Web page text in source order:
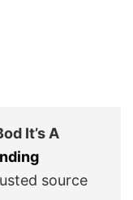
It’s A
source